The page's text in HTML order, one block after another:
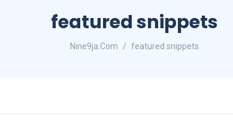
featured snippets
Nine9ja.Com featured snippets